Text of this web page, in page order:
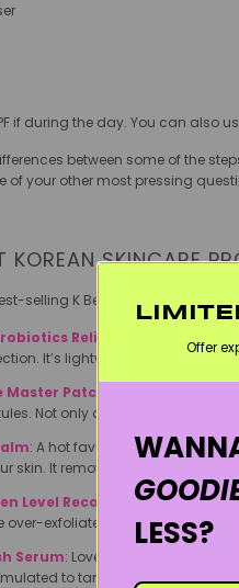
if during the day. You can also
between some of the
of your other most pressing
KOREAN SKINCARE
selling K Beauty products are:
Relief Sun Essence
:
It’s lightweight, dries
Master Patch
: The original and
Not only do they magically
: A hot favourite of makeup
skin. It removes every trace of
Level Recovery Cream: This
over-exfoliated or just feeling a
Serum: Loved for both its
to target the health of
Offer
LESS?